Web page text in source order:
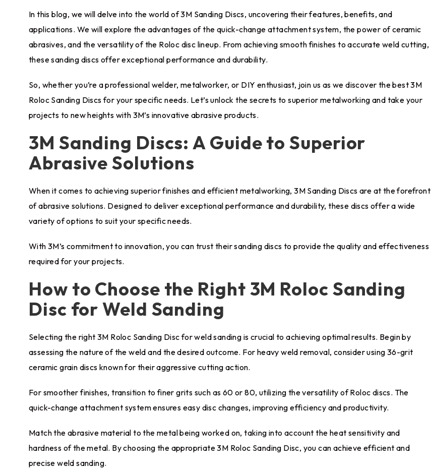
In this blog, we will delve into the world of 3M Sanding Discs, uncovering their features, benefits, and
applications. We will explore the advantages of the quick-change attachment system, the power of ceramic
abrasives, and the versatility of the Roloc disc lineup. From achieving smooth finishes to accurate weld cutting,
these sanding discs offer exceptional performance and durability.
So, whether you’re a professional welder, metalworker, or DIY enthusiast, join us as we discover the best 3M
Roloc Sanding Discs for your specific needs. Let’s unlock the secrets to superior metalworking and take your
projects to new heights with 3M’s innovative abrasive products.
3M Sanding Discs: A Guide to Superior
Abrasive Solutions
When it comes to achieving superior finishes and efficient metalworking, 3M Sanding Discs are at the forefront
of abrasive solutions. Designed to deliver exceptional performance and durability, these discs offer a wide
variety of options to suit your specific needs.
With 3M’s commitment to innovation, you can trust their sanding discs to provide the quality and effectiveness
required for your projects.
How to Choose the Right 3M Roloc Sanding
Disc for Weld Sanding
Selecting the right 3M Roloc Sanding Disc for weld sanding is crucial to achieving optimal results. Begin by
assessing the nature of the weld and the desired outcome. For heavy weld removal, consider using 36-grit
ceramic grain discs known for their aggressive cutting action.
For smoother finishes, transition to finer grits such as 60 or 80, utilizing the versatility of Roloc discs. The
quick-change attachment system ensures easy disc changes, improving efficiency and productivity.
Match the abrasive material to the metal being worked on, taking into account the heat sensitivity and
hardness of the metal. By choosing the appropriate 3M Roloc Sanding Disc, you can achieve efficient and
precise weld sanding.